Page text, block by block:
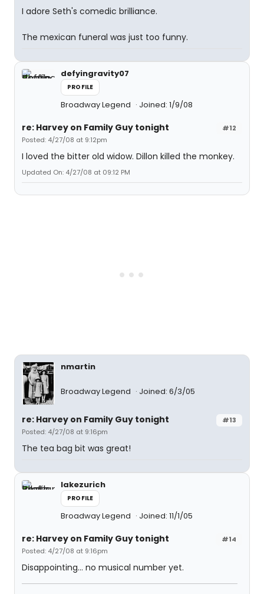
I adore Seth's comedic brilliance.
The mexican funeral was just too funny.
defyingravity07
PROFILE
Broadway Legend Joined: 1/9/08
#12
re: Harvey on Family Guy tonight
Posted: 4/27/08 at 9:12pm
I loved the bitter old widow. Dillon killed the monkey.
Updated On: 4/27/08 at 09:12 PM
nmartin
Broadway Legend Joined: 6/3/05
#13
re: Harvey on Family Guy tonight
Posted: 4/27/08 at 9:16pm
The tea bag bit was great!
lakezurich
PROFILE
Broadway Legend Joined: 11/1/05
#14
re: Harvey on Family Guy tonight
Posted: 4/27/08 at 9:16pm
Disappointing... no musical number yet.